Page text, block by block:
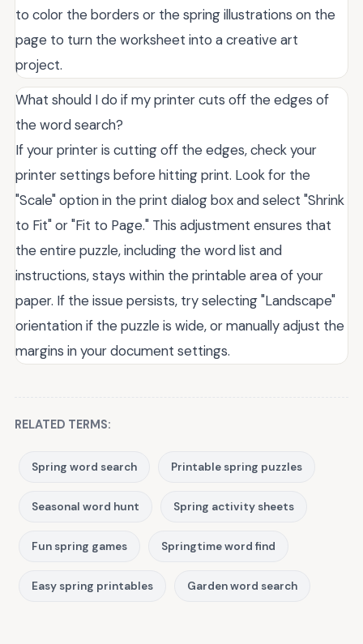
to color the borders or the spring illustrations on the
page to turn the worksheet into a creative art
project.
What should I do if my printer cuts off the edges of
the word search?
If your printer is cutting off the edges, check your
printer settings before hitting print. Look for the
"Scale" option in the print dialog box and select "Shrink
to Fit" or "Fit to Page." This adjustment ensures that
the entire puzzle, including the word list and
instructions, stays within the printable area of your
paper. If the issue persists, try selecting "Landscape"
orientation if the puzzle is wide, or manually adjust the
margins in your document settings.
RELATED TERMS:
Spring word search Printable spring puzzles
Seasonal word hunt Spring activity sheets
Fun spring games Springtime word find
Easy spring printables Garden word search